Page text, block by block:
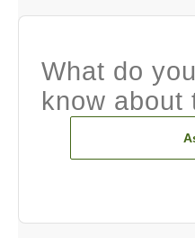
What do
know about